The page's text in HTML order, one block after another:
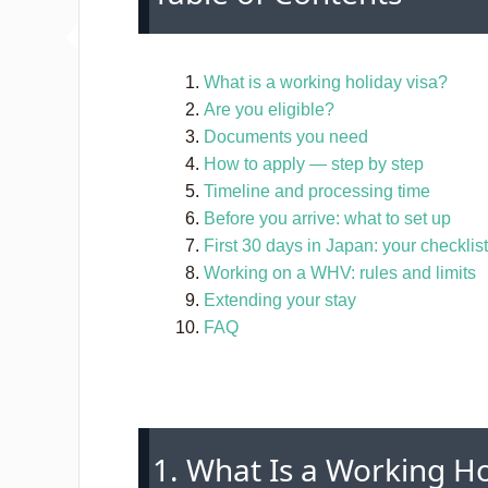
What is a working holiday visa?
Are you eligible?
Documents you need
How to apply — step by step
Timeline and processing time
Before you arrive: what to set up
First 30 days in Japan: your checklist
Working on a WHV: rules and limits
Extending your stay
FAQ
1. What Is a Working